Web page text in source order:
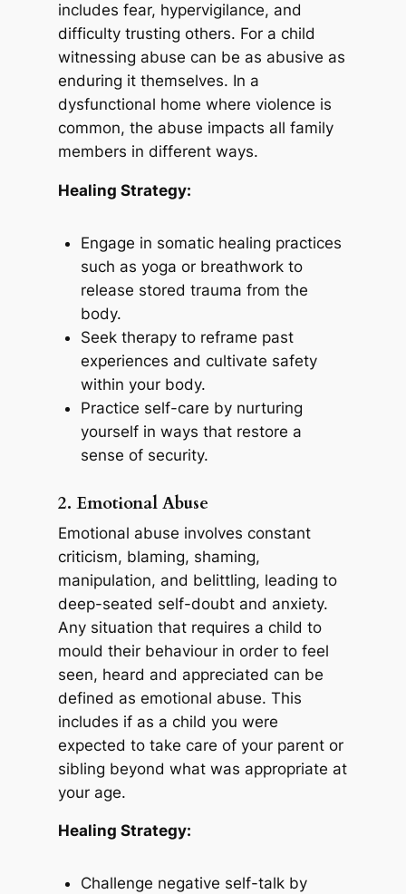
includes fear, hypervigilance, and
difficulty trusting others. For a child
witnessing abuse can be as abusive as
enduring it themselves. In a
dysfunctional home where violence is
common, the abuse impacts all family
members in different ways.
Healing Strategy:
Engage in somatic healing practices
such as yoga or breathwork to
release stored trauma from the
body.
Seek therapy to reframe past
experiences and cultivate safety
within your body.
Practice self-care by nurturing
yourself in ways that restore a
sense of security.
2. Emotional Abuse
Emotional abuse involves constant
criticism, blaming, shaming,
manipulation, and belittling, leading to
deep-seated self-doubt and anxiety.
Any situation that requires a child to
mould their behaviour in order to feel
seen, heard and appreciated can be
defined as emotional abuse. This
includes if as a child you were
expected to take care of your parent or
sibling beyond what was appropriate at
your age.
Healing Strategy:
Challenge negative self-talk by